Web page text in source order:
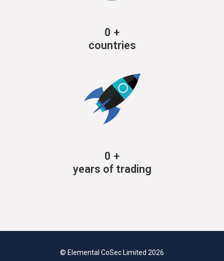
0 +
countries
0 +
years of trading
© Elemental CoSec Limited 2026